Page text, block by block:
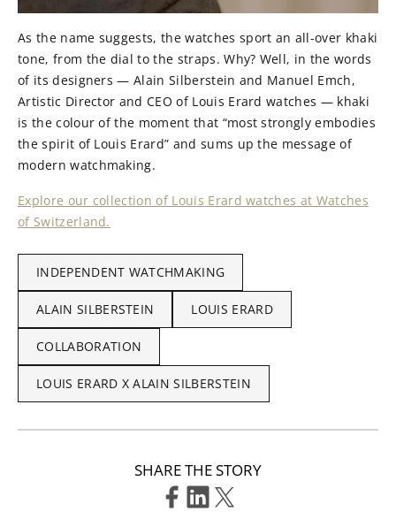
As the name suggests, the watches sport an all-over khaki
tone, from the dial to the straps. Why? Well, in the words
of its designers — Alain Silberstein and Manuel Emch,
Artistic Director and CEO of Louis Erard watches — khaki
is the colour of the moment that “most strongly embodies
the spirit of Louis Erard” and sums up the message of
modern watchmaking.
Explore our collection of Louis Erard watches at Watches
of Switzerland.
INDEPENDENT WATCHMAKING
ALAIN SILBERSTEIN LOUIS ERARD
COLLABORATION
LOUIS ERARD X ALAIN SILBERSTEIN
SHARE THE STORY